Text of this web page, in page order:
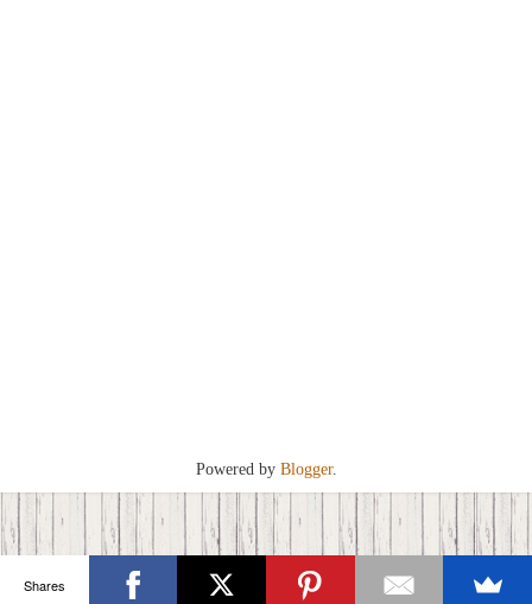
Powered by Blogger.
Shares